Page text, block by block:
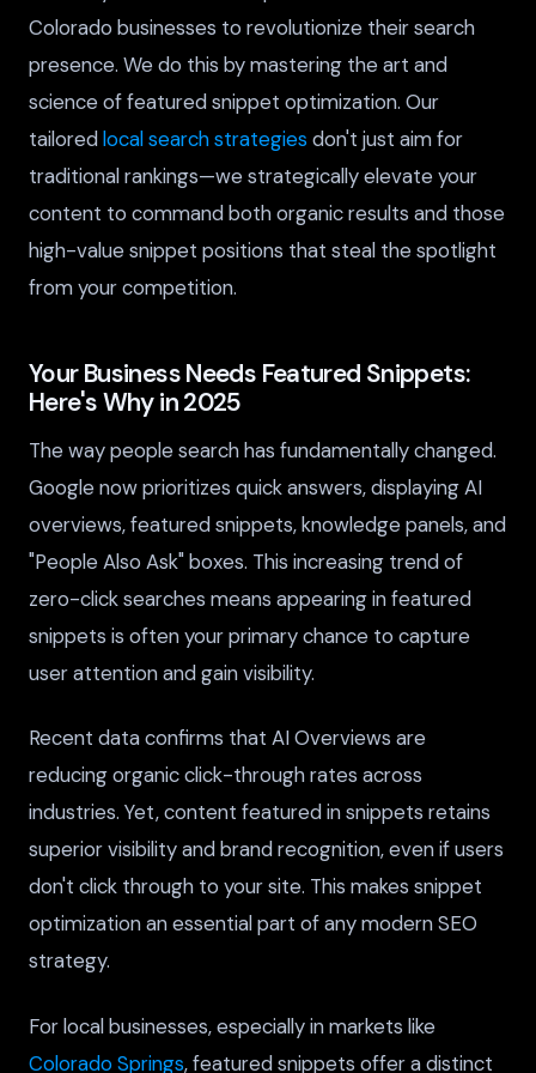
Colorado businesses to revolutionize their search
presence. We do this by mastering the art and
science of featured snippet optimization. Our
tailoredlocal search strategies don't just aim for
traditional rankings—we strategically elevate your
content to command both organic results and those
high-value snippet positions that steal the spotlight
from your competition.
Your Business Needs Featured Snippets:
Here's Why in 2025
The way people search has fundamentally changed.
Google now prioritizes quick answers, displaying AI
overviews, featured snippets, knowledge panels, and
"People Also Ask" boxes. This increasing trend of
zero-click searches means appearing in featured
snippets is often your primary chance to capture
user attention and gain visibility.
Recent data confirms that AI Overviews are
reducing organic click-through rates across
industries. Yet, content featured in snippets retains
superior visibility and brand recognition, even if users
don't click through to your site. This makes snippet
optimization an essential part of any modern SEO
strategy.
For local businesses, especially in markets like
Colorado Springs, featured snippets offer a distinct